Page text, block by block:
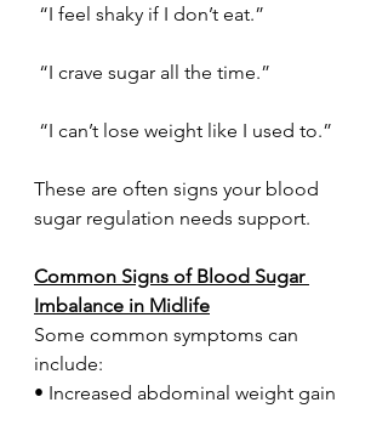
“I feel shaky if I don’t eat.”
“I crave sugar all the time.”
“I can’t lose weight like I used to.”
These are often signs your blood
sugar regulation needs support.
Common Signs of Blood Sugar
Imbalance in Midlife
Some common symptoms can
include:
• Increased abdominal weight gain